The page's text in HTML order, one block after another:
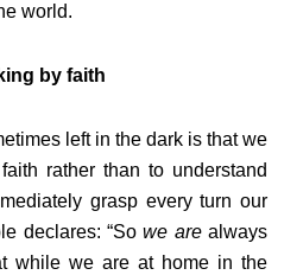
world.
by faith
left in the dark is that we
rather than to understand
grasp every turn our
declares: “Sowe arealways
while we are at home in the